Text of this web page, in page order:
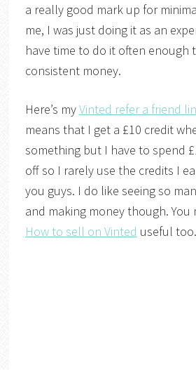
a really good mark up for
me, I was just doing it as an
have time to do it often enough
consistent money.
Here’s myVinted refer a friend
means that I get a £10 credit
something but I have to spend
off so I rarely use the credits I
you guys. I do like seeing so
and making money though. You
How to sell on Vinted useful too.